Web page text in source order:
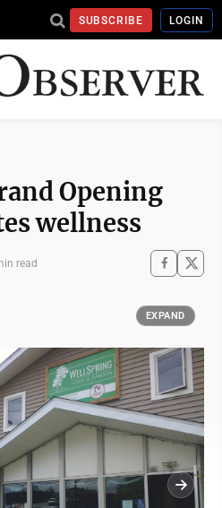
SUBSCRIBE LOGIN
Opening
wellness
read
EXPAND